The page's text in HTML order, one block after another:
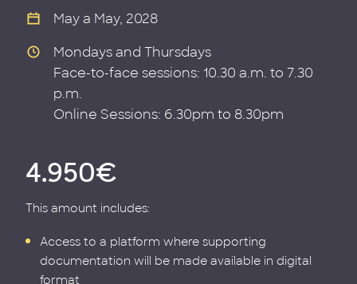
May a May, 2028
Mondays and Thursdays
Face-to-face sessions: 10.30 a.m. to 7.30
p.m.
Online Sessions: 6.30pm to 8.30pm
4.950€
This amount includes:
Access to a platform where supporting
documentation will be made available in digital
format